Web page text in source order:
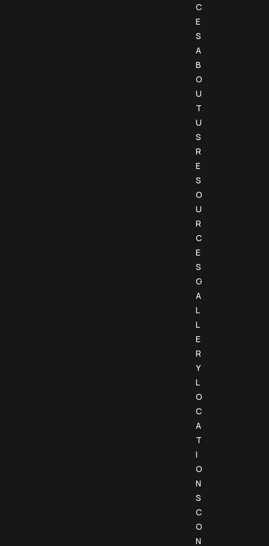
C
E
S
A
B
O
U
T
U
S
R
E
S
O
U
R
C
E
S
G
A
L
L
E
R
Y
L
O
C
A
T
I
O
N
S
C
O
N